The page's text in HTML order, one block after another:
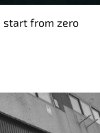
start from zero